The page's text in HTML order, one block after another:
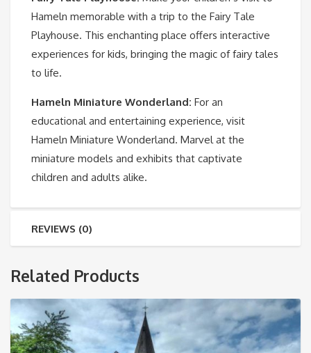
Hameln memorable with a trip to the Fairy Tale
Playhouse. This enchanting place offers interactive
experiences for kids, bringing the magic of fairy tales
to life.
Hameln Miniature Wonderland: For an
educational and entertaining experience, visit
Hameln Miniature Wonderland. Marvel at the
miniature models and exhibits that captivate
children and adults alike.
REVIEWS (0)
Related Products